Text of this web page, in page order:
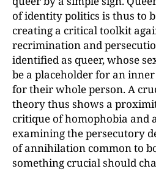
of identity politics is thus to
creating a critical toolkit
recrimination and
identified as queer, whose
be a placeholder for an
for their whole person. A
theory thus shows a
critique of homophobia and
examining the persecutory
of annihilation common to
something crucial should